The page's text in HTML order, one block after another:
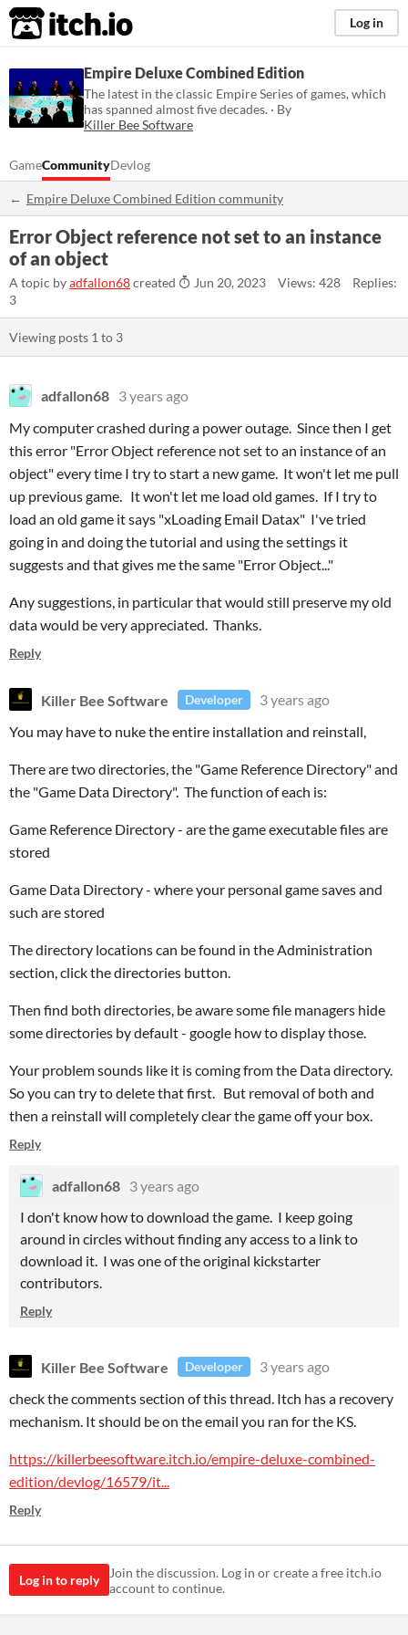
itch.io Log in
Empire Deluxe Combined Edition
The latest in the classic Empire Series of games, which
has spanned almost five decades. · By
Killer Bee Software
GameCommunityDevlog
Empire Deluxe Combined Edition community
Error Object reference not set to an instance
of an object
A topic byadfallon68created Jun 20, 2023 Views: 428
Replies:
3
Viewing posts 1 to 3
adfallon68 3 years ago
My computer crashed during a power outage. Since then I get
this error "Error Object reference not set to an instance of an
object" every time I try to start a new game. It won't let me pull
up previous game. It won't let me load old games. If I try to
load an old game it says "xLoading Email Datax" I've tried
going in and doing the tutorial and using the settings it
suggests and that gives me the same "Error Object..."
Any suggestions, in particular that would still preserve my old
data would be very appreciated. Thanks.
Reply
Killer Bee Software Developer
3 years ago
You may have to nuke the entire installation and reinstall,
There are two directories, the "Game Reference Directory" and
the "Game Data Directory". The function of each is:
Game Reference Directory - are the game executable files are
stored
Game Data Directory - where your personal game saves and
such are stored
The directory locations can be found in the Administration
section, click the directories button.
Then find both directories, be aware some file managers hide
some directories by default - google how to display those.
Your problem sounds like it is coming from the Data directory.
So you can try to delete that first. But removal of both and
then a reinstall will completely clear the game off your box.
Reply
adfallon68 3 years ago
I don't know how to download the game. I keep going
around in circles without finding any access to a link to
download it. I was one of the original kickstarter
contributors.
Reply
Killer Bee Software Developer
3 years ago
check the comments section of this thread. Itch has a recovery
mechanism. It should be on the email you ran for the KS.
https://killerbeesoftware.itch.io/empire-deluxe-combined-
edition/devlog/16579/it...
Reply
Log in to reply
Join the discussion. Log in or create a free itch.io
account to continue.